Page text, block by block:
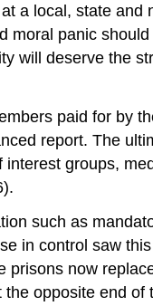
a local, state
moral panic
will deserve the
paid for by
report. The
groups,
such as
in control saw
prisons now
opposite end of